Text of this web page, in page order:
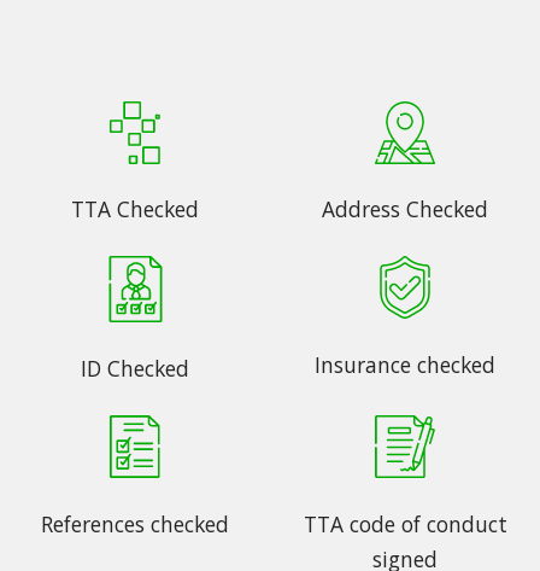
TTA Checked Address Checked
ID Checked Insurance checked
References checked
TTA code of conduct
signed